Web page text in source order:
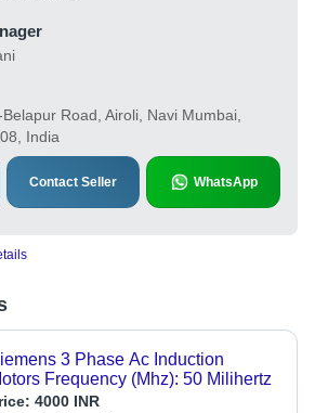
Road, Airoli, Navi Mumbai,
India
Contact Seller WhatsApp
3 Phase Ac Induction
Frequency (Mhz): 50 Milihertz
4000 INR